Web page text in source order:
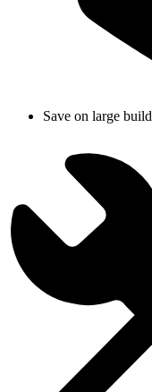
Save on large